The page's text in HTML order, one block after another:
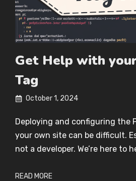
Get Help with
Tag
October 1, 2024
Deploying and configuring the
your own site can be difficult.
not a developer. We’re here to
READ MORE